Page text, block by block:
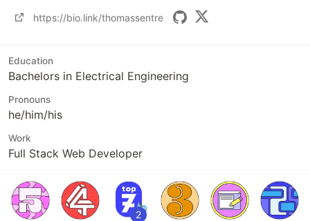
https://bio.link/thomassentre
Education
Bachelors in Electrical Engineering
Pronouns
he/him/his
Work
Full Stack Web Developer
2